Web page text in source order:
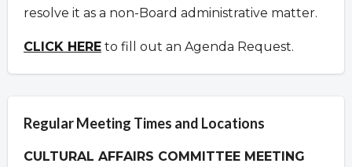
resolve it as a non-Board administrative matter.
CLICK HERE to fill out an Agenda Request.
Regular Meeting Times and Locations
CULTURAL AFFAIRS COMMITTEE MEETING